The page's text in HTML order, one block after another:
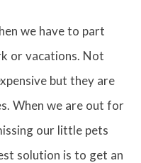
we have to part
or vacations. Not
but they are
When we are out for
our little pets
solution is to get an